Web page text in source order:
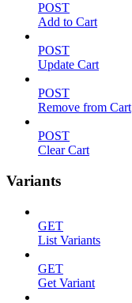
POST
Add to Cart
POST
Update Cart
POST
Remove from Cart
POST
Clear Cart
Variants
GET
List Variants
GET
Get Variant